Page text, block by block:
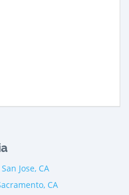
San Jose, CA
CA